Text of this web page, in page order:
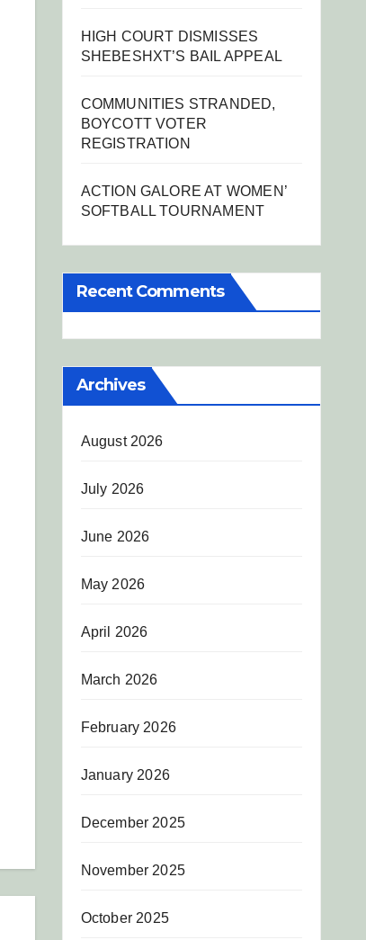
HIGH COURT DISMISSES
SHEBESHXT’S BAIL APPEAL
COMMUNITIES STRANDED,
BOYCOTT VOTER
REGISTRATION
ACTION GALORE AT WOMEN’
SOFTBALL TOURNAMENT
Recent Comments
Archives
August 2026
July 2026
June 2026
May 2026
April 2026
March 2026
February 2026
January 2026
December 2025
November 2025
October 2025